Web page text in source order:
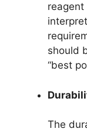
should
“best
The